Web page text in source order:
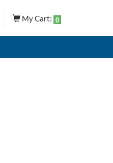
My Cart: 0